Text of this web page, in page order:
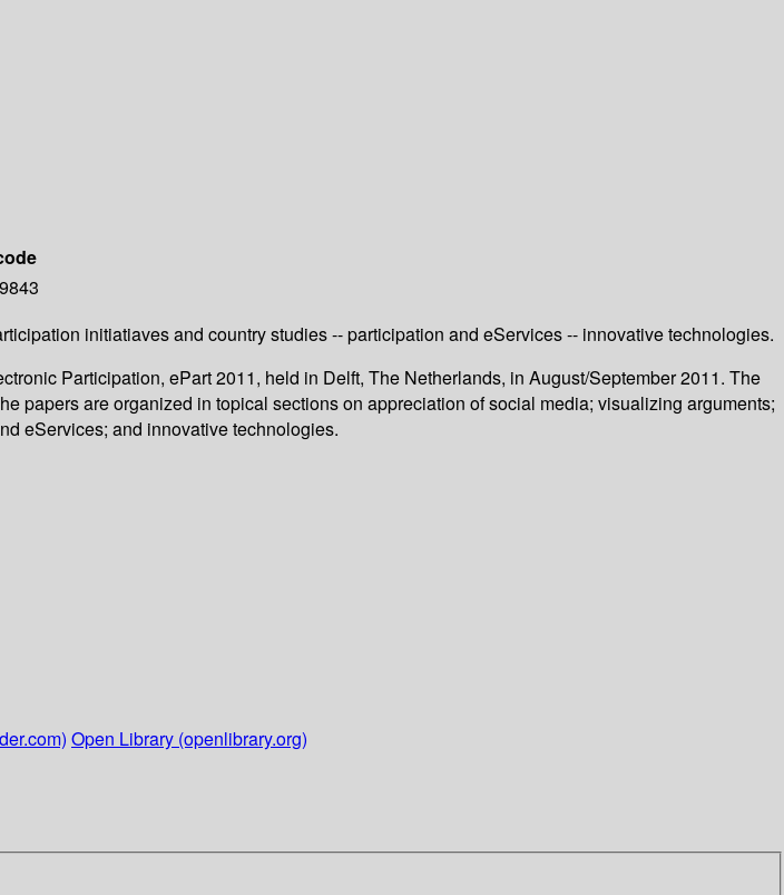
initiatiaves and country studies -- participation and eServices -- innovative technologies.
Participation, ePart 2011, held in Delft, The Netherlands, in August/September 2011. The
papers are organized in topical sections on appreciation of social media; visualizing arguments;
eServices; and innovative technologies.
Open Library (openlibrary.org)